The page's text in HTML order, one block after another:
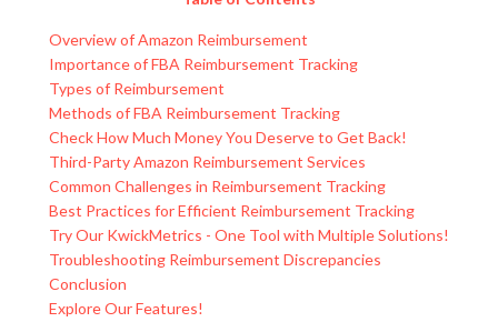
Overview of Amazon Reimbursement
Importance of FBA Reimbursement Tracking
Types of Reimbursement
Methods of FBA Reimbursement Tracking
Check How Much Money You Deserve to Get Back!
Third-Party Amazon Reimbursement Services
Common Challenges in Reimbursement Tracking
Best Practices for Efficient Reimbursement Tracking
Try Our KwickMetrics - One Tool with Multiple Solutions!
Troubleshooting Reimbursement Discrepancies
Conclusion
Explore Our Features!